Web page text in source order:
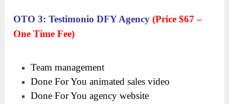
OTO 3: Testimonio DFY Agency (Price $67 –
One Time Fee)
Team management
Done For You animated sales video
Done For You agency website